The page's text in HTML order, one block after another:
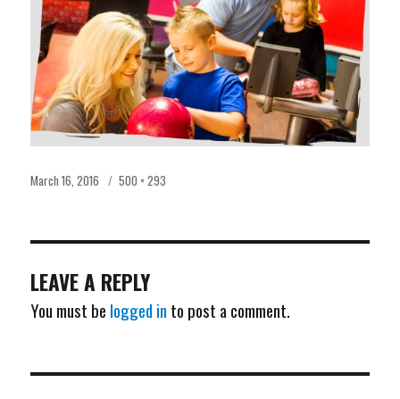
Posted
March 16, 2016
Full
500 × 293
LEAVE A REPLY
You must be logged in to post a comment.